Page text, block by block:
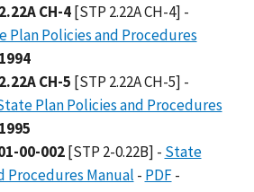
CH-4[STP 2.22A CH-4] -
Plan Policies and Procedures
CH-5 [STP 2.22A CH-5] -
Plan Policies and Procedures
00-002[STP 2-0.22B] - State
Procedures Manual - PDF-